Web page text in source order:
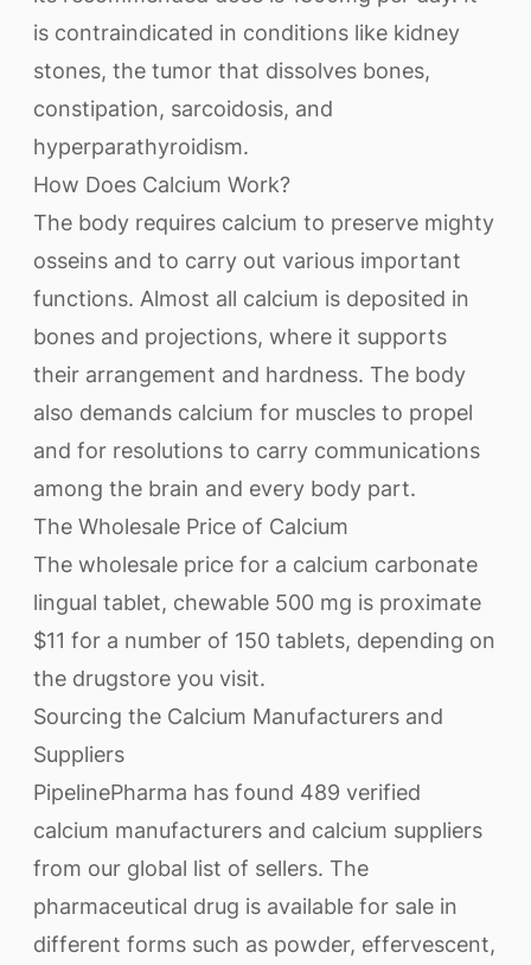
is contraindicated in conditions like kidney
stones, the tumor that dissolves bones,
constipation, sarcoidosis, and
hyperparathyroidism.
How Does Calcium Work?
The body requires calcium to preserve mighty
osseins and to carry out various important
functions. Almost all calcium is deposited in
bones and projections, where it supports
their arrangement and hardness. The body
also demands calcium for muscles to propel
and for resolutions to carry communications
among the brain and every body part.
The Wholesale Price of Calcium
The wholesale price for a calcium carbonate
lingual tablet, chewable 500 mg is proximate
$11 for a number of 150 tablets, depending on
the drugstore you visit.
Sourcing the Calcium Manufacturers and
Suppliers
PipelinePharma has found 489 verified
calcium manufacturers and calcium suppliers
from our global list of sellers. The
pharmaceutical drug is available for sale in
different forms such as powder, effervescent,